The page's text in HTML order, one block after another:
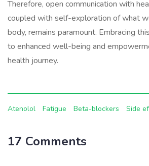
Therefore, open communication with
coupled with self-exploration of what
body, remains paramount. Embracing
to enhanced well-being and
health journey.
Atenolol Fatigue Beta-blockers Side
17 Comments